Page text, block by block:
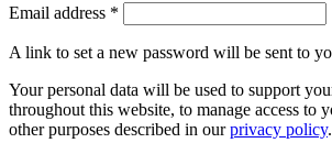
Email address *
A link to set a new password will be sent to
Your personal data will be used to support
throughout this website, to manage access to
other purposes described in ourprivacy policy.